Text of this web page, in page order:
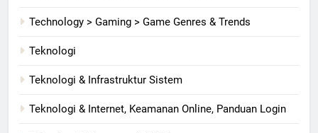
Technology > Gaming > Game Genres & Trends
Teknologi
Teknologi & Infrastruktur Sistem
Teknologi & Internet, Keamanan Online, Panduan Login